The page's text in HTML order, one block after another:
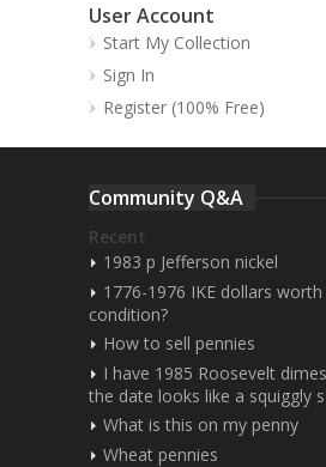
User Account
Start My Collection
Sign In
Register (100% Free)
Community Q&A
Recent
1983 p Jefferson nickel
1776-1976 IKE dollars
condition?
How to sell pennies
I have 1985 Roosevelt
the date looks like a squiggly
What is this on my penny
Wheat pennies